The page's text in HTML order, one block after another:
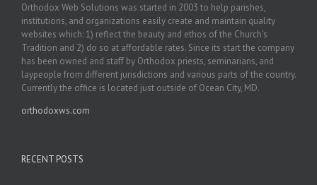
Orthodox Web Solutions was started in 2003 to help parishes,
institutions, and organizations easily create and maintain quality
websites which: 1) reflect the beauty and ethos of the Church’s
Tradition and 2) do so at affordable rates. Since its start the company
has been owned and staff by Orthodox priests, seminarians, and
laypeople from different jurisdictions and various parts of the country.
Currently the office is located just outside of Ocean City, MD.
orthodoxws.com
RECENT POSTS